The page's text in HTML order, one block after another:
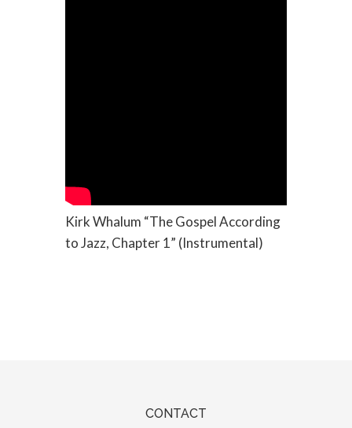
Kirk Whalum “The Gospel According
to Jazz, Chapter 1” (Instrumental)
CONTACT